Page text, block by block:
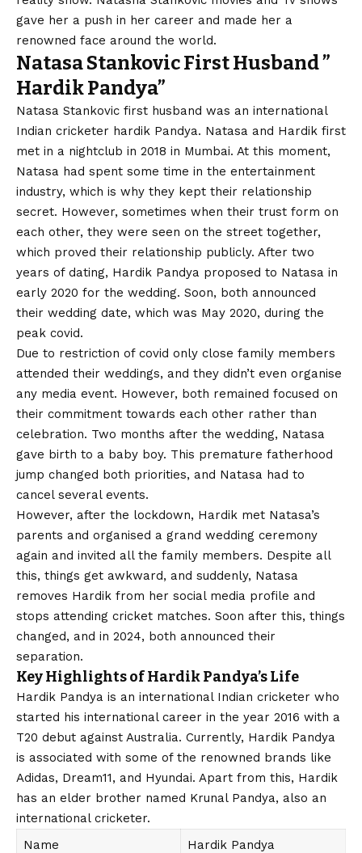
gave her a push in her career and made her a
renowned face around the world.
Natasa Stankovic First Husband”
Hardik Pandya”
Natasa Stankovic first husband was an international
Indian cricketer hardik Pandya. Natasa and Hardik first
met in a nightclub in 2018 in Mumbai. At this moment,
Natasa had spent some time in the entertainment
industry, which is why they kept their relationship
secret. However, sometimes when their trust form on
each other, they were seen on the street together,
which proved their relationship publicly. After two
years of dating, Hardik Pandya proposed to Natasa in
early 2020 for the wedding. Soon, both announced
their wedding date, which was May 2020, during the
peak covid.
Due to restriction of covid only close family members
attended their weddings, and they didn’t even organise
any media event. However, both remained focused on
their commitment towards each other rather than
celebration. Two months after the wedding, Natasa
gave birth to a baby boy. This premature fatherhood
jump changed both priorities, and Natasa had to
cancel several events.
However, after the lockdown, Hardik met Natasa’s
parents and organised a grand wedding ceremony
again and invited all the family members. Despite all
this, things get awkward, and suddenly, Natasa
removes Hardik from her social media profile and
stops attending cricket matches. Soon after this, things
changed, and in 2024, both announced their
separation.
Key Highlights of Hardik Pandya’s Life
Hardik Pandya is an international Indian cricketer who
started his international career in the year 2016 with a
T20 debut against Australia. Currently, Hardik Pandya
is associated with some of the renowned brands like
Adidas, Dream11, and Hyundai. Apart from this, Hardik
has an elder brother named Krunal Pandya, also an
international cricketer.
Name
Hardik Pandya